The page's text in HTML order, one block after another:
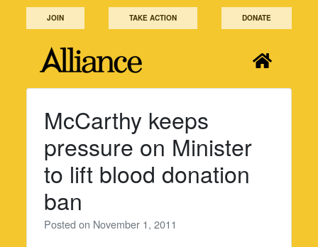
JOIN TAKE ACTION DONATE
McCarthy keeps
pressure on Minister
to lift blood donation
ban
Posted on November 1, 2011